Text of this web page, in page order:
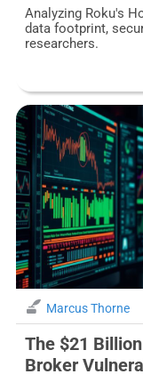
Analyzing Roku's
data footprint,
researchers.
Marcus Thorne
The $21
Broker